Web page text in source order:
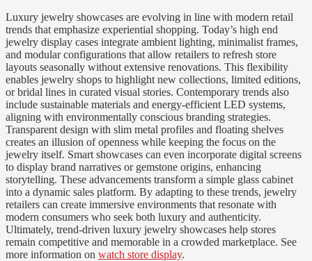
Luxury jewelry showcases are evolving in line with modern retail
trends that emphasize experiential shopping. Today’s high end
jewelry display cases integrate ambient lighting, minimalist frames,
and modular configurations that allow retailers to refresh store
layouts seasonally without extensive renovations. This flexibility
enables jewelry shops to highlight new collections, limited editions,
or bridal lines in curated visual stories. Contemporary trends also
include sustainable materials and energy-efficient LED systems,
aligning with environmentally conscious branding strategies.
Transparent design with slim metal profiles and floating shelves
creates an illusion of openness while keeping the focus on the
jewelry itself. Smart showcases can even incorporate digital screens
to display brand narratives or gemstone origins, enhancing
storytelling. These advancements transform a simple glass cabinet
into a dynamic sales platform. By adapting to these trends, jewelry
retailers can create immersive environments that resonate with
modern consumers who seek both luxury and authenticity.
Ultimately, trend-driven luxury jewelry showcases help stores
remain competitive and memorable in a crowded marketplace. See
more information on watch store display.